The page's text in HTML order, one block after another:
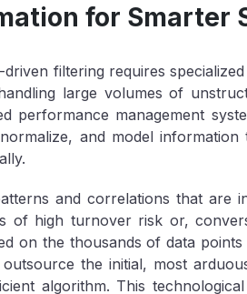
for Smarter
filtering requires
large volumes of
performance management
and model information
and correlations that are
of high turnover risk or,
on the thousands of data
the initial, most
algorithm. This